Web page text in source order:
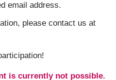
email address.
please contact us at
is currently not possible.